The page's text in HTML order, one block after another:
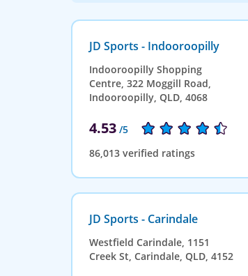
JD Sports - Indooroopilly
Indooroopilly Shopping
Centre, 322 Moggill Road,
Indooroopilly, QLD, 4068
4.53 /5
86,013 verified ratings
JD Sports - Carindale
Westfield Carindale, 1151
Creek St, Carindale, QLD, 4152